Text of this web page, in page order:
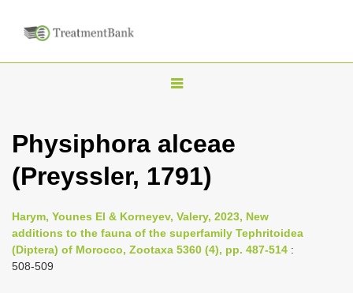
T
g
l
n
a
Physiphora alceae
(Preyssler, 1791)
Harym, Younes El & Korneyev, Valery, 2023, New
additions to the fauna of the superfamily Tephritoidea
(Diptera) of Morocco, Zootaxa 5360 (4), pp. 487-514 :
508-509